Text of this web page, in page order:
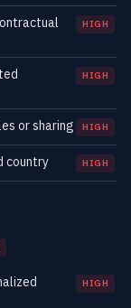
HIGH
HIGH
or sharing HIGH
country HIGH
HIGH